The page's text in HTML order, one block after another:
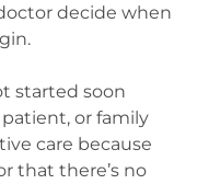
decide when
started soon
or family
care because
that there’s no